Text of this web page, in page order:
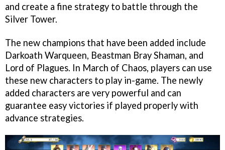
and create a fine strategy to battle through the
Silver Tower.
The new champions that have been added include
Darkoath Warqueen, Beastman Bray Shaman, and
Lord of Plagues. In March of Chaos, players can use
these new characters to play in-game. The newly
added characters are very powerful and can
guarantee easy victories if played properly with
advance strategies.